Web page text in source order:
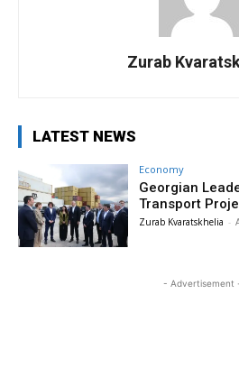
Zurab
LATEST NEWS
Economy
Georgian
Transport
Zurab Kvaratskhelia -
- Advertisement